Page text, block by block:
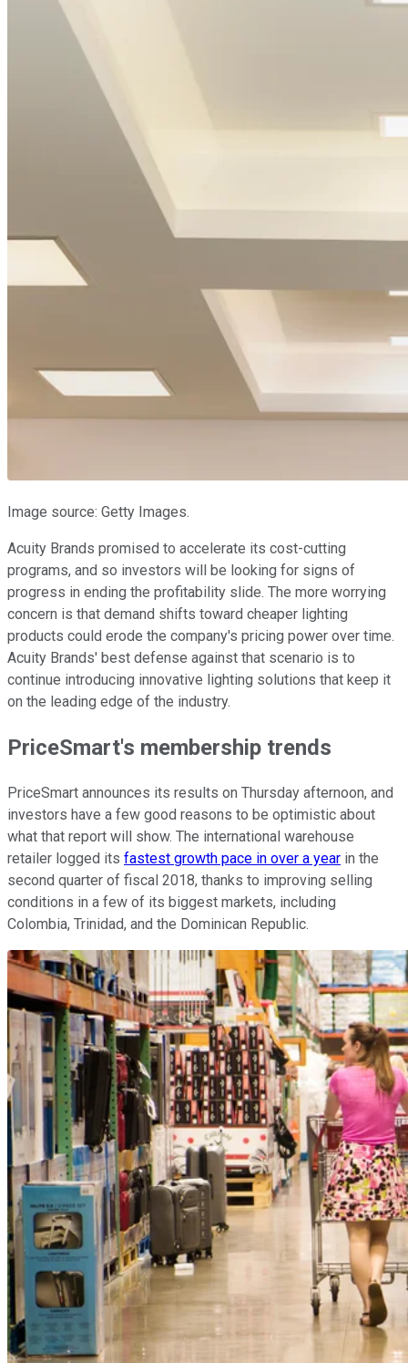
Image source: Getty Images.
Acuity Brands promised to accelerate its cost-cutting
programs, and so investors will be looking for signs of
progress in ending the profitability slide. The more worrying
concern is that demand shifts toward cheaper lighting
products could erode the company's pricing power over time.
Acuity Brands' best defense against that scenario is to
continue introducing innovative lighting solutions that keep it
on the leading edge of the industry.
PriceSmart's membership trends
PriceSmart announces its results on Thursday afternoon, and
investors have a few good reasons to be optimistic about
what that report will show. The international warehouse
retailer logged its fastest growth pace in over a year in the
second quarter of fiscal 2018, thanks to improving selling
conditions in a few of its biggest markets, including
Colombia, Trinidad, and the Dominican Republic.